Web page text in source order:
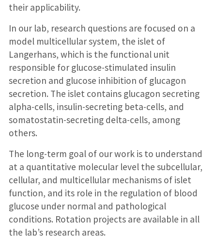
their applicability.
In our lab, research questions are focused on a
model multicellular system, the islet of
Langerhans, which is the functional unit
responsible for glucose-stimulated insulin
secretion and glucose inhibition of glucagon
secretion. The islet contains glucagon secreting
alpha-cells, insulin-secreting beta-cells, and
somatostatin-secreting delta-cells, among
others.
The long-term goal of our work is to understand
at a quantitative molecular level the subcellular,
cellular, and multicellular mechanisms of islet
function, and its role in the regulation of blood
glucose under normal and pathological
conditions. Rotation projects are available in all
the lab’s research areas.